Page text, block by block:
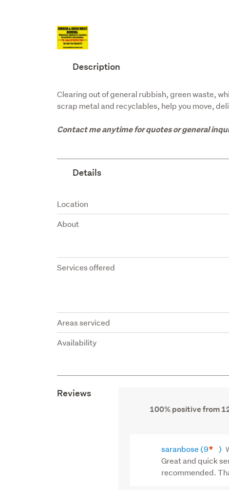
Description
Clearing out of general rubbish, green waste,
scrap metal and recyclables, help you move,
Contact me anytime for quotes or general
Details
Attribute
Location
About
Services offered
Areas serviced
Availability
Reviews
100% positive from
saranbose (9 )
Great and quick
recommended.